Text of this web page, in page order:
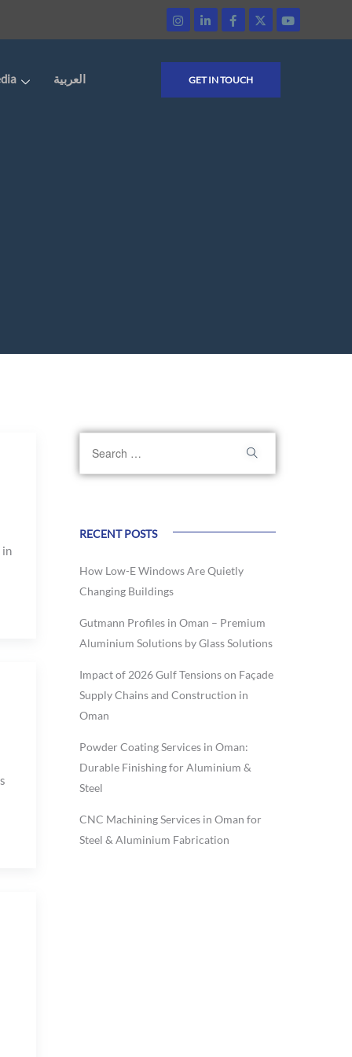
العربية GET IN TOUCH
in
RECENT POSTS
How Low-E Windows Are Quietly
Changing Buildings
Gutmann Profiles in Oman – Premium
Aluminium Solutions by Glass Solutions
Impact of 2026 Gulf Tensions on Façade
Supply Chains and Construction in
Oman
Powder Coating Services in Oman:
Durable Finishing for Aluminium &
Steel
CNC Machining Services in Oman for
Steel & Aluminium Fabrication